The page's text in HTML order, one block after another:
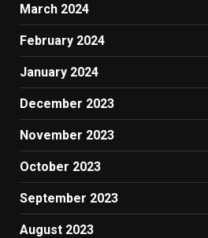
March 2024
February 2024
January 2024
December 2023
November 2023
October 2023
September 2023
August 2023